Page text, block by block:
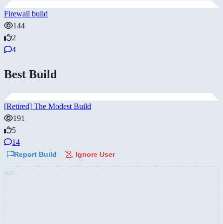
Firewall build
144
2
4
Best Build
[Retired] The Modest Build
191
5
14
Report Build Ignore User